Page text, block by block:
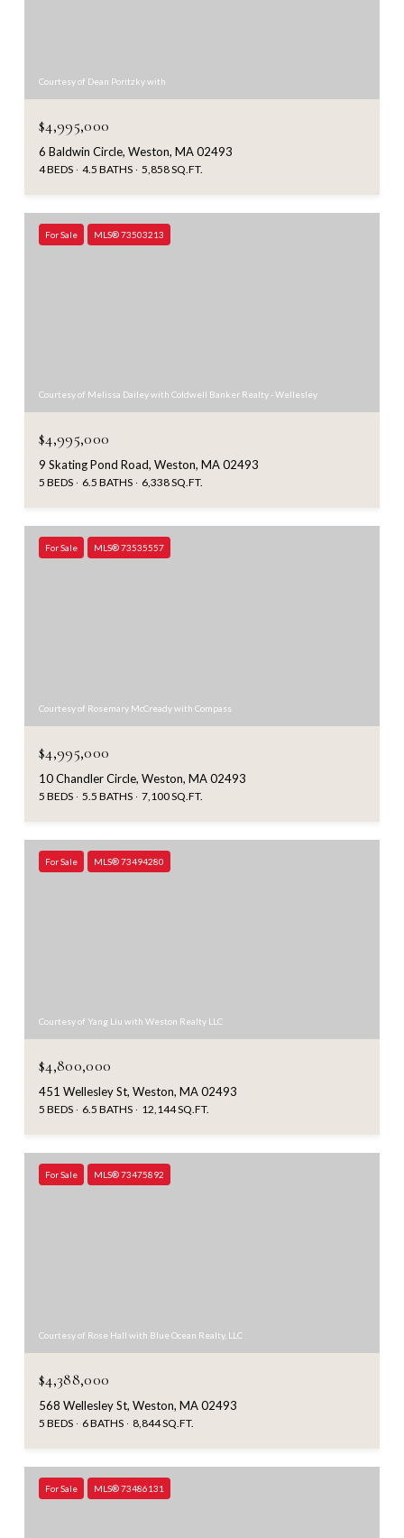
Courtesy of Dean Poritzky with
$4,995,000
6 Baldwin Circle, Weston, MA 02493
4 BEDS 4.5 BATHS 5,858 SQ.FT.
For Sale MLS® 73503213
Courtesy of Melissa Dailey with Coldwell Banker Realty - Wellesley
$4,995,000
9 Skating Pond Road, Weston, MA 02493
5 BEDS 6.5 BATHS 6,338 SQ.FT.
For Sale MLS® 73535557
Courtesy of Rosemary McCready with Compass
$4,995,000
10 Chandler Circle, Weston, MA 02493
5 BEDS 5.5 BATHS 7,100 SQ.FT.
For Sale MLS® 73494280
Courtesy of Yang Liu with Weston Realty LLC
$4,800,000
451 Wellesley St, Weston, MA 02493
5 BEDS 6.5 BATHS 12,144 SQ.FT.
For Sale MLS® 73475892
Courtesy of Rose Hall with Blue Ocean Realty, LLC
$4,388,000
568 Wellesley St, Weston, MA 02493
5 BEDS 6 BATHS 8,844 SQ.FT.
For Sale MLS® 73486131